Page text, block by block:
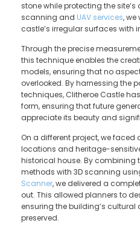
stone while protecting the
scanning and UAV services, we
castle’s irregular surfaces with
Through the precise
this technique enables the
models, ensuring that no
overlooked. By harnessing the
techniques, Clitheroe Castle
form, ensuring that future
appreciate its beauty and
On a different project, we
locations and heritage-
historical house. By combining
methods with 3D scanning
Scanner, we delivered a
out. This allowed planners to
ensuring the building’s
preserved.